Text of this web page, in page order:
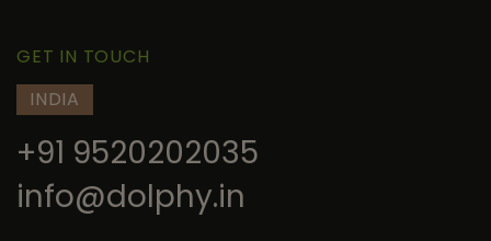
GET IN TOUCH
INDIA
+91 9520202035
info@dolphy.in